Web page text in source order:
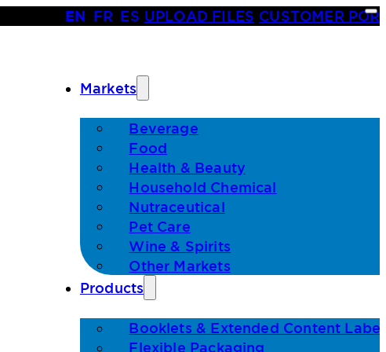
EN FR ES UPLOAD FILES CUSTOMER
Markets
Beverage
Food
Health & Beauty
Household Chemical
Nutraceutical
Pet Care
Wine & Spirits
Other Markets
Products
Booklets & Extended Content
Flexible Packaging